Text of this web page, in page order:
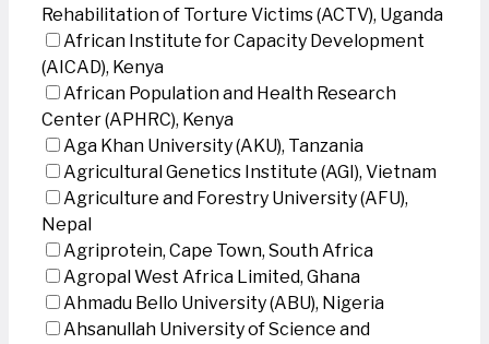
Rehabilitation of Torture Victims (ACTV), Uganda
African Institute for Capacity Development
(AICAD), Kenya
African Population and Health Research
Center (APHRC), Kenya
Aga Khan University (AKU), Tanzania
Agricultural Genetics Institute (AGI), Vietnam
Agriculture and Forestry University (AFU),
Nepal
Agriprotein, Cape Town, South Africa
Agropal West Africa Limited, Ghana
Ahmadu Bello University (ABU), Nigeria
Ahsanullah University of Science and